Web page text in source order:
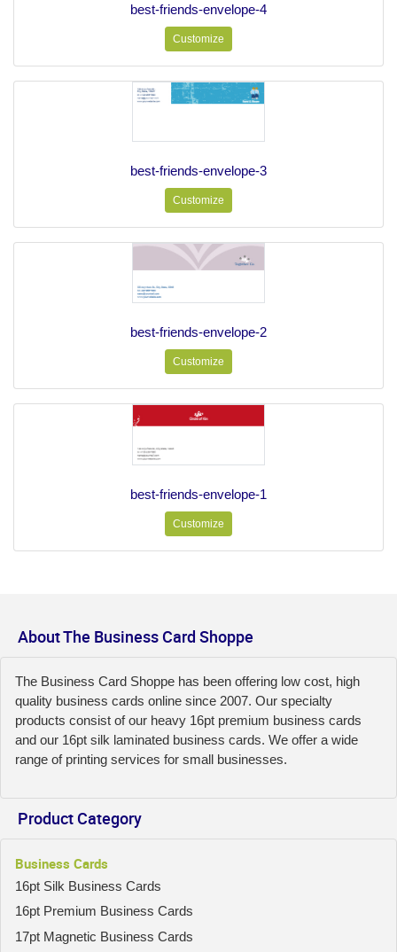
best-friends-envelope-4
Customize
best-friends-envelope-3
Customize
best-friends-envelope-2
Customize
best-friends-envelope-1
Customize
About The Business Card Shoppe
The Business Card Shoppe has been offering low cost, high
quality business cards online since 2007. Our specialty
products consist of our heavy 16pt premium business cards
and our 16pt silk laminated business cards. We offer a wide
range of printing services for small businesses.
Product Category
Business Cards
16pt Silk Business Cards
16pt Premium Business Cards
17pt Magnetic Business Cards